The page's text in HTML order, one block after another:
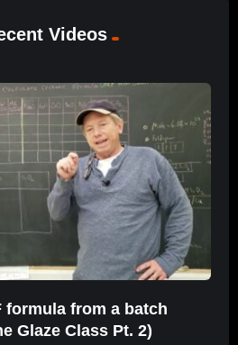
Videos
formula from a batch
Glaze Class Pt. 2)